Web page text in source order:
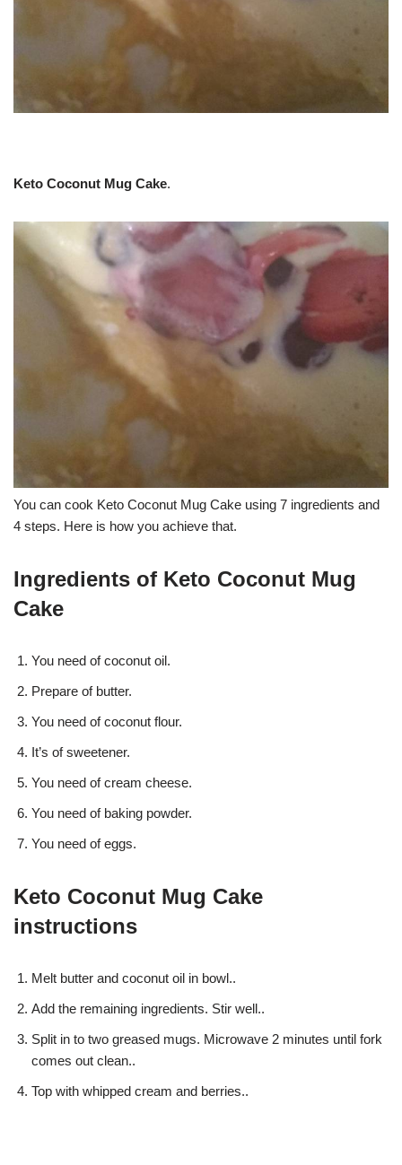
Keto Coconut Mug Cake.
You can cook Keto Coconut Mug Cake using 7 ingredients and
4 steps. Here is how you achieve that.
Ingredients of Keto Coconut Mug
Cake
You need of coconut oil.
Prepare of butter.
You need of coconut flour.
It’s of sweetener.
You need of cream cheese.
You need of baking powder.
You need of eggs.
Keto Coconut Mug Cake
instructions
Melt butter and coconut oil in bowl..
Add the remaining ingredients. Stir well..
Split in to two greased mugs. Microwave 2 minutes until fork
comes out clean..
Top with whipped cream and berries..